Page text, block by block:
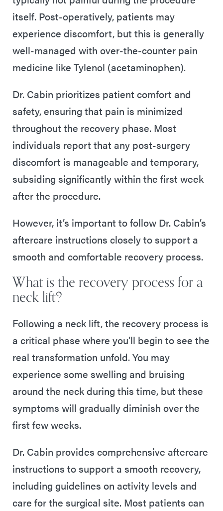
itself. Post-operatively, patients may
experience discomfort, but this is generally
well-managed with over-the-counter pain
medicine like Tylenol (acetaminophen).
Dr. Cabin prioritizes patient comfort and
safety, ensuring that pain is minimized
throughout the recovery phase. Most
individuals report that any post-surgery
discomfort is manageable and temporary,
subsiding significantly within the first week
after the procedure.
However, it’s important to follow Dr. Cabin’s
aftercare instructions closely to support a
smooth and comfortable recovery process.
What is the recovery process for a
neck lift?
Following a neck lift, the recovery process is
a critical phase where you’ll begin to see the
real transformation unfold. You may
experience some swelling and bruising
around the neck during this time, but these
symptoms will gradually diminish over the
first few weeks.
Dr. Cabin provides comprehensive aftercare
instructions to support a smooth recovery,
including guidelines on activity levels and
care for the surgical site. Most patients can